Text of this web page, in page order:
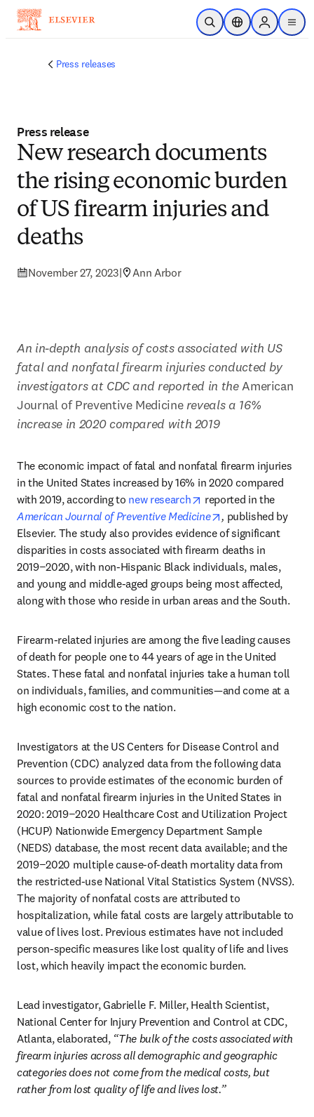
Skip to main content
Open SearchLocation Selector
Sign in to
menu
Press releases
Press release
New research documents
the rising economic burden
of US firearm injuries and
deaths
November 27, 2023| Ann Arbor
An in-depth analysis of costs associated with US
fatal and nonfatal firearm injuries conducted by
investigators at CDC and reported in the American
Journal of Preventive Medicine reveals a 16%
increase in 2020 compared with 2019
The economic impact of fatal and nonfatal firearm injuries
in the United States increased by 16% in 2020 compared
with 2019, according to new research opens in new tab/
American Journal of Preventive Medicine
opens in new tab/
, published by
Elsevier. The study also provides evidence of significant
disparities in costs associated with firearm deaths in
2019−2020, with non-Hispanic Black individuals, males,
and young and middle-aged groups being most affected,
along with those who reside in urban areas and the South.
Firearm-related injuries are among the five leading causes
of death for people one to 44 years of age in the United
States. These fatal and nonfatal injuries take a human toll
on individuals, families, and communities—and come at a
high economic cost to the nation.
Investigators at the US Centers for Disease Control and
Prevention (CDC) analyzed data from the following data
sources to provide estimates of the economic burden of
fatal and nonfatal firearm injuries in the United States in
2020: 2019−2020 Healthcare Cost and Utilization Project
(HCUP) Nationwide Emergency Department Sample
(NEDS) database, the most recent data available; and the
2019−2020 multiple cause-of-death mortality data from
the restricted-use National Vital Statistics System (NVSS).
The majority of nonfatal costs are attributed to
hospitalization, while fatal costs are largely attributable to
value of lives lost. Previous estimates have not included
person-specific measures like lost quality of life and lives
lost, which heavily impact the economic burden.
Lead investigator, Gabrielle F. Miller, Health Scientist,
National Center for Injury Prevention and Control at CDC,
Atlanta, elaborated, “The bulk of the costs associated with
firearm injuries across all demographic andgeographic
categories does not come from the medical costs, but
rather from lost quality of life and lives lost.”